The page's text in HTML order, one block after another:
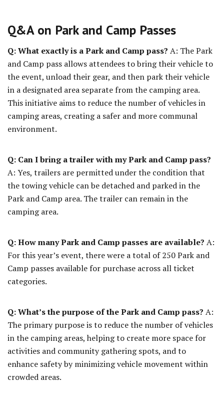
Q&A on Park and Camp Passes
Q: What exactly is a Park and Camp pass? A: The Park
and Camp pass allows attendees to bring their vehicle to
the event, unload their gear, and then park their vehicle
in a designated area separate from the camping area.
This initiative aims to reduce the number of vehicles in
camping areas, creating a safer and more communal
environment.
Q: Can I bring a trailer with my Park and Camp pass?
A: Yes, trailers are permitted under the condition that
the towing vehicle can be detached and parked in the
Park and Camp area. The trailer can remain in the
camping area.
Q: How many Park and Camp passes are available? A:
For this year’s event, there were a total of 250 Park and
Camp passes available for purchase across all ticket
categories.
Q: What’s the purpose of the Park and Camp pass? A:
The primary purpose is to reduce the number of vehicles
in the camping areas, helping to create more space for
activities and community gathering spots, and to
enhance safety by minimizing vehicle movement within
crowded areas.